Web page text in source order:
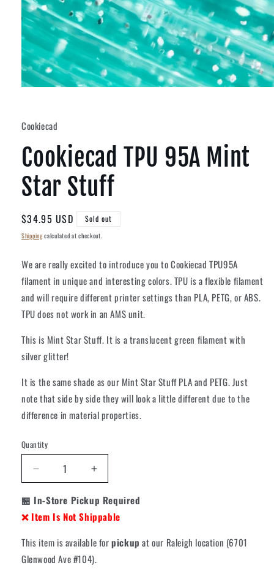
modal
Cookiecad
Cookiecad TPU 95A Mint
Star Stuff
Regular
price
$34.95 USD Sold out
Shippingcalculated at checkout.
We are really excited to introduce you to Cookiecad TPU95A
filament in unique and interesting colors. TPU is a flexible filament
and will require different printer settings than PLA, PETG, or ABS.
TPU does not work in an AMS unit.
This is Mint Star Stuff. It is a translucent green filament with
silver glitter!
It is the same shade as our Mint Star Stuff PLA and PETG. Just
note that side by side they will look a little different due to the
difference in material properties.
Quantity
Decrease
quantity
for
Cookiecad
TPU
95A
Star
Increase
quantity
for
Cookiecad
TPU
95A
Mint
Star
🏪 In-Store Pickup Required
❌ Item Is Not Shippable
This item is available forpickup at our Raleigh location (6701
Glenwood Ave #104).